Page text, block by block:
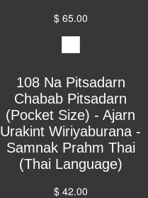
$ 65.00
108 Na Pitsadarn
Chabab Pitsadarn
(Pocket Size) - Ajarn
Urakint Wiriyaburana -
Samnak Prahm Thai
(Thai Language)
$ 42.00